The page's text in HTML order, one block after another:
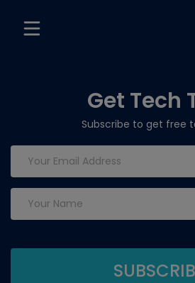
Get Tech
Subscribe to get free